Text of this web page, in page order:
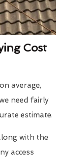
Cost
average,
need fairly
estimate.
with the
access